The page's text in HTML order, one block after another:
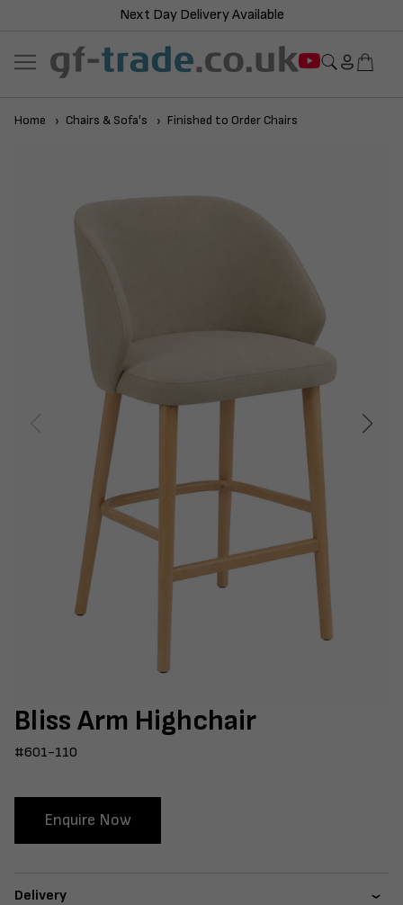
Next Day Delivery Available
Home Chairs & Sofa's Finished to Order Chairs
Bliss Arm Highchair
#601-110
Enquire Now
Delivery